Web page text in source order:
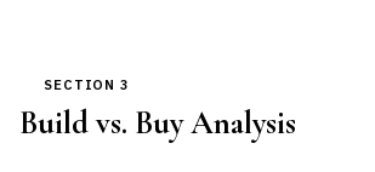
SECTION 3
Build vs. Buy Analysis